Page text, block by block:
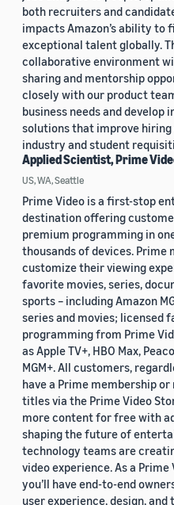
both recruiters and
impacts Amazon’s ability to
exceptional talent globally.
collaborative environment
sharing and mentorship
closely with our product
business needs and develop
solutions that improve
industry and student
Applied Scientist, Prime
US, WA, Seattle
Prime Video is a first-stop
destination offering
premium programming in
thousands of devices. Prime
customize their viewing
favorite movies, series,
sports – including Amazon
series and movies; licensed
programming from Prime
as Apple TV+, HBO Max,
MGM+. All customers,
have a Prime membership
titles via the Prime Video
more content for free with
shaping the future of
technology teams are
video experience. As a
you’ll have end-to-end
user experience, design,